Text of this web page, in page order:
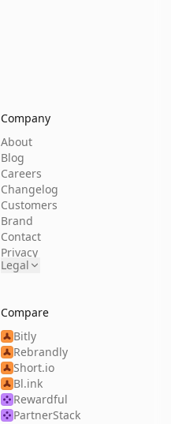
Company
About
Blog
Careers
Changelog
Customers
Brand
Contact
Privacy
Legal
Compare
Bitly
Rebrandly
Short.io
Bl.ink
Rewardful
PartnerStack